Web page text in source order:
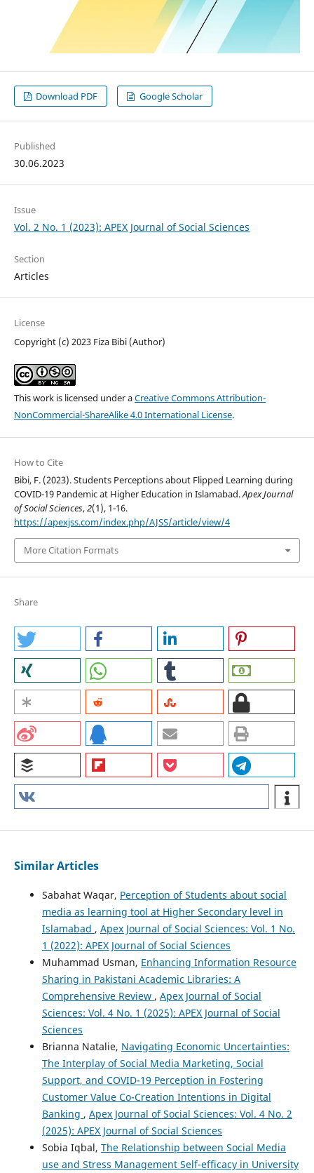
Download PDF Google Scholar
Published
30.06.2023
Issue
Vol. 2 No. 1 (2023): APEX Journal of Social Sciences
Section
Articles
License
Copyright (c) 2023 Fiza Bibi (Author)
This work is licensed under aCreative Commons Attribution-
NonCommercial-ShareAlike 4.0 International License.
How to Cite
Bibi, F. (2023). Students Perceptions about Flipped Learning during
COVID-19 Pandemic at Higher Education in Islamabad.Apex Journal
of Social Sciences,2(1), 1-16.
https://apexjss.com/index.php/AJSS/article/view/4
More Citation Formats
Share
Similar Articles
Sabahat Waqar, Perception of Students about social
media as learning tool at Higher Secondary level in
Islamabad , Apex Journal of Social Sciences: Vol. 1 No.
1 (2022): APEX Journal of Social Sciences
Muhammad Usman, Enhancing Information Resource
Sharing in Pakistani Academic Libraries: A
Comprehensive Review , Apex Journal of Social
Sciences: Vol. 4 No. 1 (2025): APEX Journal of Social
Sciences
Brianna Natalie, Navigating Economic Uncertainties:
The Interplay of Social Media Marketing, Social
Support, and COVID-19 Perception in Fostering
Customer Value Co-Creation Intentions in Digital
Banking , Apex Journal of Social Sciences: Vol. 4 No. 2
(2025): APEX Journal of Social Sciences
Sobia Iqbal, The Relationship between Social Media
use and Stress Management Self-efficacy in University